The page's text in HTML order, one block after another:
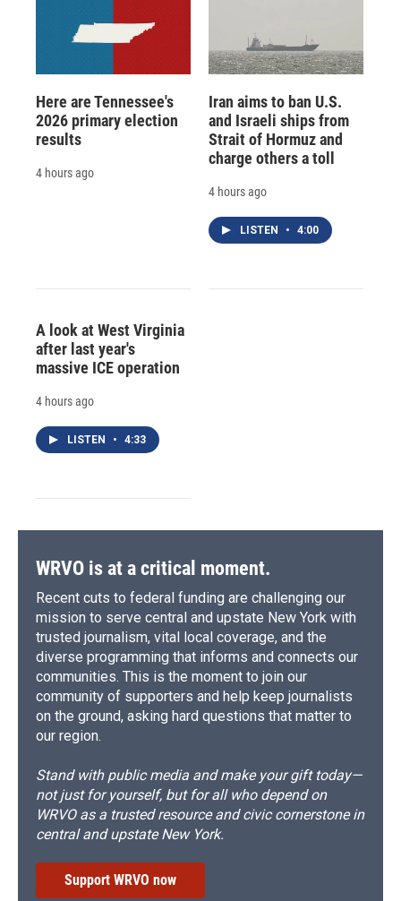
Here are Tennessee's
2026 primary election
results
4 hours ago
Iran aims to ban U.S.
and Israeli ships from
Strait of Hormuz and
charge others a toll
4 hours ago
LISTEN • 4:00
A look at West Virginia
after last year's
massive ICE operation
4 hours ago
LISTEN • 4:33
WRVO is at a critical moment.
Recent cuts to federal funding are challenging our
mission to serve central and upstate New York with
trusted journalism, vital local coverage, and the
diverse programming that informs and connects our
communities. This is the moment to join our
community of supporters and help keep journalists
on the ground, asking hard questions that matter to
our region.
Stand with public media and make your gift today—
not just for yourself, but for all who depend on
WRVO as a trusted resource and civic cornerstone in
central and upstate New York.
Support WRVO now